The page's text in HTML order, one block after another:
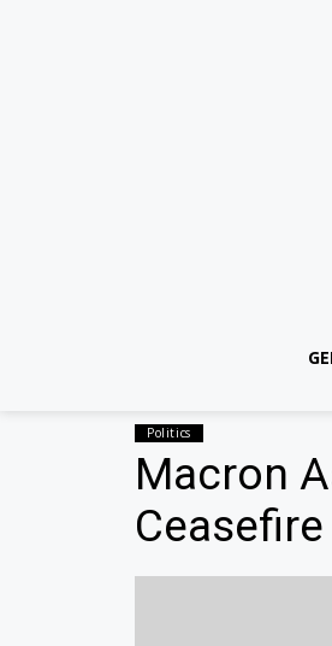
Politics
Macron